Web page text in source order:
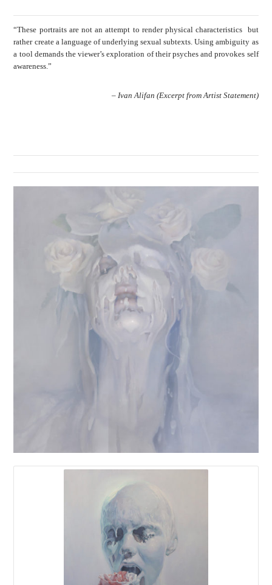
“These portraits are not an attempt to render physical characteristics but
rather create a language of underlying sexual subtexts. Using ambiguity as
a tool demands the viewer’s exploration of their psyches and provokes self
awareness.”
– Ivan Alifan (Excerpt from Artist Statement)